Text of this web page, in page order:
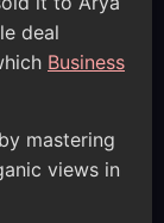
deal
Business
mastering
views in